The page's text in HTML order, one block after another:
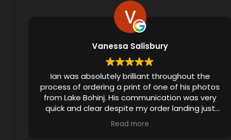
Vanessa Salisbury
Ian was absolutely brilliant throughout the
process of ordering a print of one of his photos
from Lake Bohinj. His communication was very
quick and clear despite my order landing just
before the festive season, and he even
checked in to ensure that I’d received the print.
Read more